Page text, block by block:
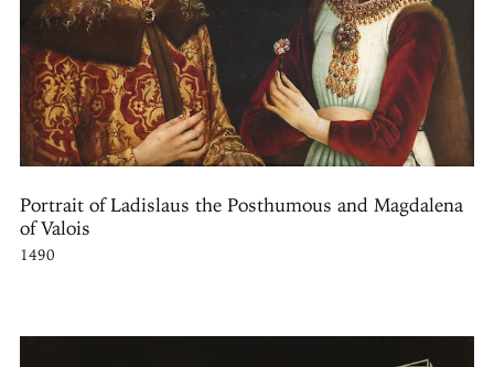
Portrait of Ladislaus the Posthumous and Magdalena
of Valois
1490